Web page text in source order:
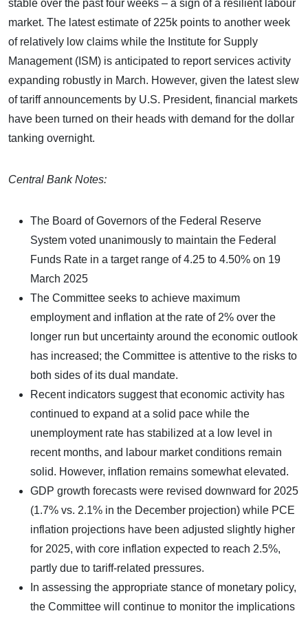
stable over the past four weeks – a sign of a resilient labour
market. The latest estimate of 225k points to another week
of relatively low claims while the Institute for Supply
Management (ISM) is anticipated to report services activity
expanding robustly in March. However, given the latest slew
of tariff announcements by U.S. President, financial markets
have been turned on their heads with demand for the dollar
tanking overnight.
Central Bank Notes:
The Board of Governors of the Federal Reserve
System voted unanimously to maintain the Federal
Funds Rate in a target range of 4.25 to 4.50% on 19
March 2025
The Committee seeks to achieve maximum
employment and inflation at the rate of 2% over the
longer run but uncertainty around the economic outlook
has increased; the Committee is attentive to the risks to
both sides of its dual mandate.
Recent indicators suggest that economic activity has
continued to expand at a solid pace while the
unemployment rate has stabilized at a low level in
recent months, and labour market conditions remain
solid. However, inflation remains somewhat elevated.
GDP growth forecasts were revised downward for 2025
(1.7% vs. 2.1% in the December projection) while PCE
inflation projections have been adjusted slightly higher
for 2025, with core inflation expected to reach 2.5%,
partly due to tariff-related pressures.
In assessing the appropriate stance of monetary policy,
the Committee will continue to monitor the implications